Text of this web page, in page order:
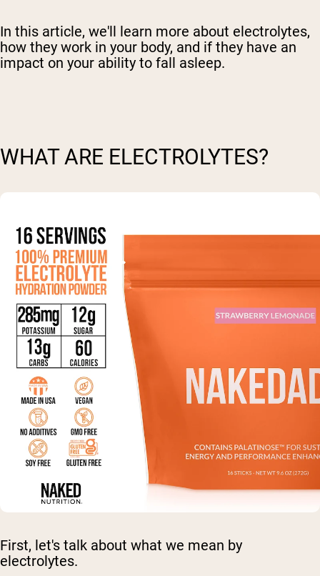
In this article, we'll learn more about electrolytes,
how they work in your body, and if they have an
impact on your ability to fall asleep.
WHAT ARE ELECTROLYTES?
First, let's talk about what we mean by
electrolytes.